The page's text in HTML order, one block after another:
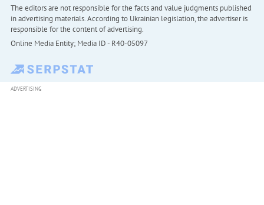
The editors are not responsible for the facts and value judgments published
in advertising materials. According to Ukrainian legislation, the advertiser is
responsible for the content of advertising.
Online Media Entity; Media ID - R40-05097
ADVERTISING